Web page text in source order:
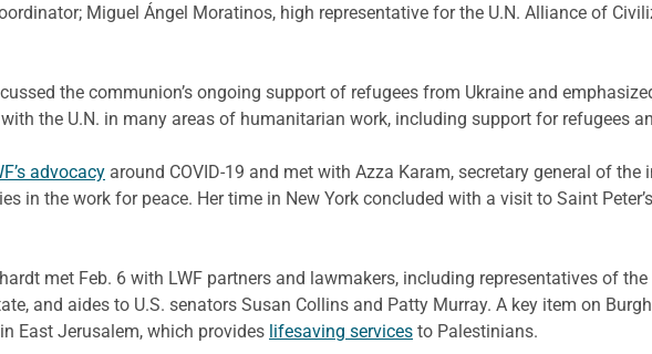
Miguel Ángel Moratinos, high representative for the U.N. Alliance of
the communion’s ongoing support of refugees from Ukraine and
the U.N. in many areas of humanitarian work, including support for refugees
advocacy around COVID-19 and met with Azza Karam, secretary general of
in the work for peace. Her time in New York concluded with a visit to Saint
met Feb. 6 with LWF partners and lawmakers, including representatives of
and aides to U.S. senators Susan Collins and Patty Murray. A key item on
in East Jerusalem, which provides lifesaving services to Palestinians.